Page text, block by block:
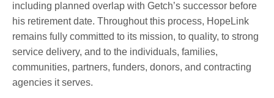
including planned overlap with Getch’s successor before
his retirement date. Throughout this process, HopeLink
remains fully committed to its mission, to quality, to strong
service delivery, and to the individuals, families,
communities, partners, funders, donors, and contracting
agencies it serves.